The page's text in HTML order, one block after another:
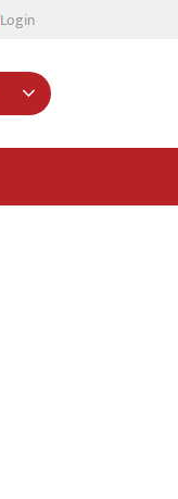
Login